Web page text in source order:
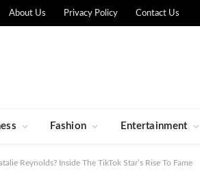
About Us Privacy Policy Contact Us
Fashion Entertainment
Reynolds? Inside The TikTok Star’s Rise To Fame